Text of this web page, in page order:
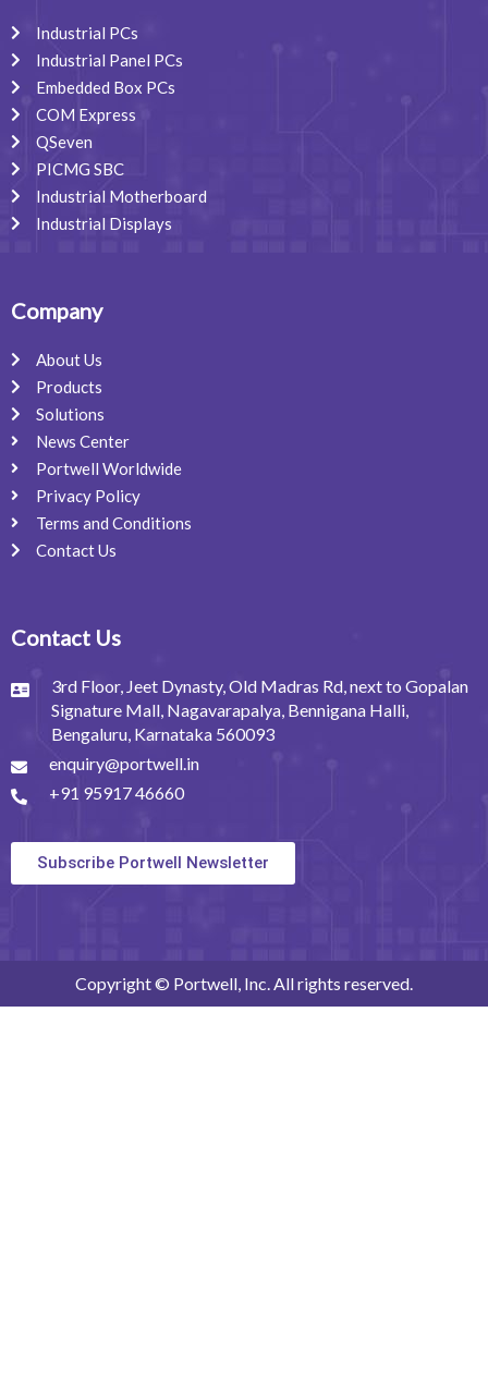
Industrial PCs
Industrial Panel PCs
Embedded Box PCs
COM Express
QSeven
PICMG SBC
Industrial Motherboard
Industrial Displays
Company
About Us
Products
Solutions
News Center
Portwell Worldwide
Privacy Policy
Terms and Conditions
Contact Us
Contact Us
3rd Floor, Jeet Dynasty, Old Madras Rd, next to Gopalan
Signature Mall, Nagavarapalya, Bennigana Halli,
Bengaluru, Karnataka 560093
enquiry@portwell.in
+91 95917 46660
Subscribe Portwell Newsletter
Copyright © Portwell, Inc. All rights reserved.